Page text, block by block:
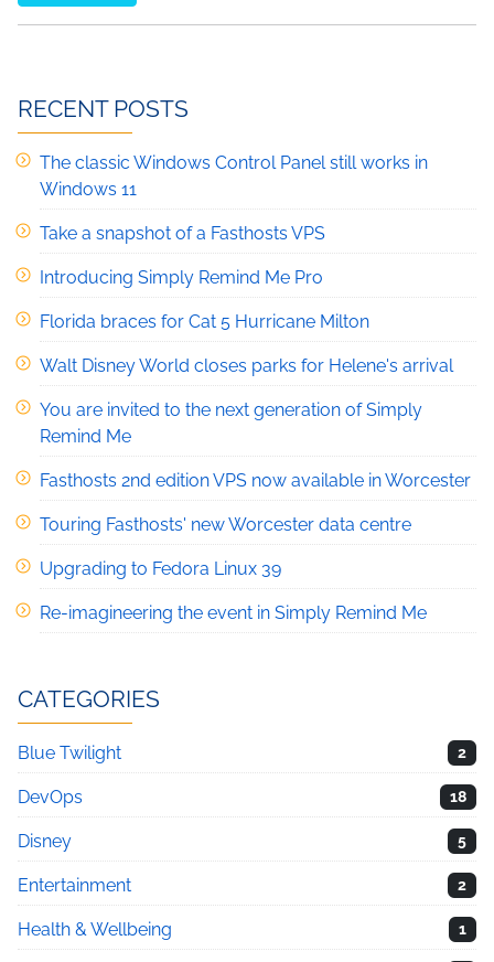
RECENT POSTS
The classic Windows Control Panel still works in
Windows 11
Take a snapshot of a Fasthosts VPS
Introducing Simply Remind Me Pro
Florida braces for Cat 5 Hurricane Milton
Walt Disney World closes parks for Helene's arrival
You are invited to the next generation of Simply
Remind Me
Fasthosts 2nd edition VPS now available in Worcester
Touring Fasthosts' new Worcester data centre
Upgrading to Fedora Linux 39
Re-imagineering the event in Simply Remind Me
CATEGORIES
Blue Twilight 2
DevOps 18
Disney 5
Entertainment 2
Health & Wellbeing 1